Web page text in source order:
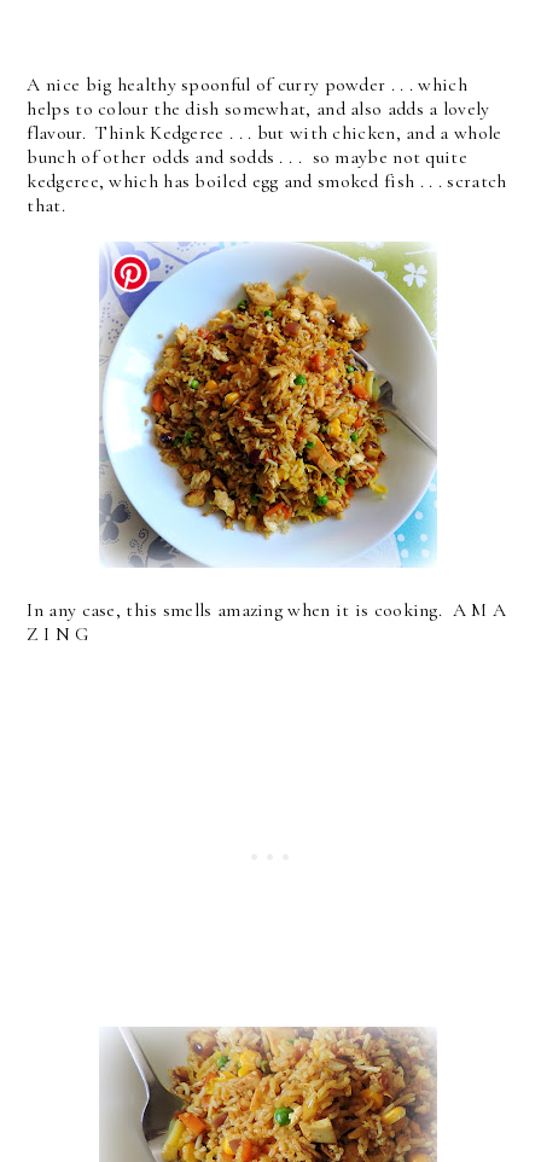
A nice big healthy spoonful of curry powder . . . which
helps to colour the dish somewhat, and also adds a lovely
flavour. Think Kedgeree . . . but with chicken, and a whole
bunch of other odds and sodds . . . so maybe not quite
kedgeree, which has boiled egg and smoked fish . . . scratch
that.
In any case, this smells amazing when it is cooking. A M A
Z I N G